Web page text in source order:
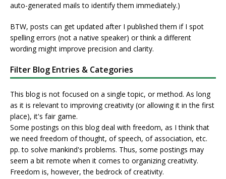
auto-generated mails to identify them immediately.)
BTW, posts can get updated after I published them if I spot
spelling errors (not a native speaker) or think a different
wording might improve precision and clarity.
Filter Blog Entries & Categories
This blog is not focused on a single topic, or method. As long
as it is relevant to improving creativity (or allowing it in the first
place), it's fair game.
Some postings on this blog deal with freedom, as I think that
we need freedom of thought, of speech, of association, etc.
pp. to solve mankind's problems. Thus, some postings may
seem a bit remote when it comes to organizing creativity.
Freedom is, however, the bedrock of creativity.